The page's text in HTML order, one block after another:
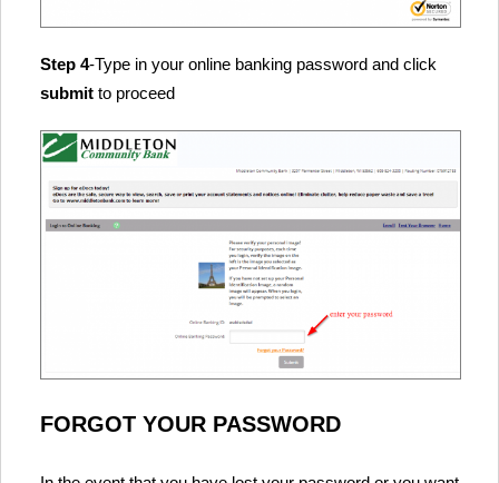
Step 4-Type in your online banking password and click
submit to proceed
FORGOT YOUR PASSWORD